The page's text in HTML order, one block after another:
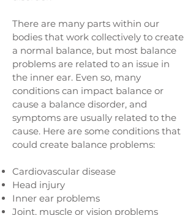
There are many parts within our
bodies that work collectively to create
a normal balance, but most balance
problems are related to an issue in
the inner ear. Even so, many
conditions can impact balance or
cause a balance disorder, and
symptoms are usually related to the
cause. Here are some conditions that
could create balance problems:
Cardiovascular disease
Head injury
Inner ear problems
Joint, muscle or vision problems